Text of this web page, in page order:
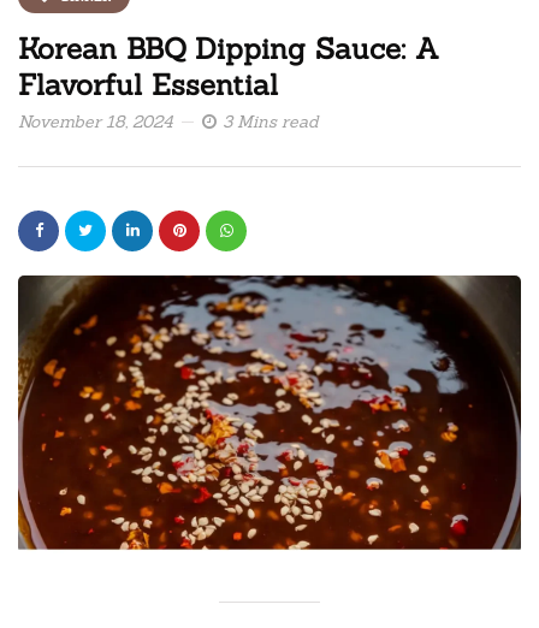
Korean BBQ Dipping Sauce: A
Flavorful Essential
November 18, 2024 3 Mins read